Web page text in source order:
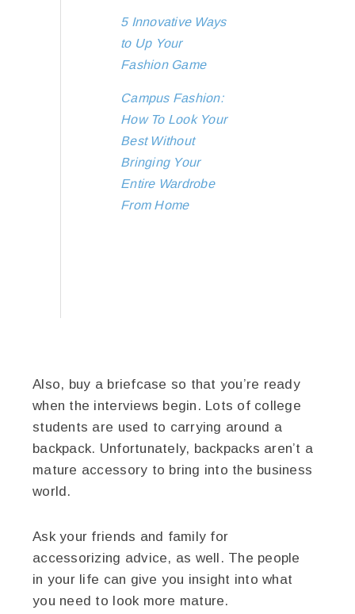
5 Innovative Ways
to Up Your
Fashion Game
Campus Fashion:
How To Look Your
Best Without
Bringing Your
Entire Wardrobe
From Home
Also, buy a briefcase so that you’re ready
when the interviews begin. Lots of college
students are used to carrying around a
backpack. Unfortunately, backpacks aren’t a
mature accessory to bring into the business
world.
Ask your friends and family for
accessorizing advice, as well. The people
in your life can give you insight into what
you need to look more mature.